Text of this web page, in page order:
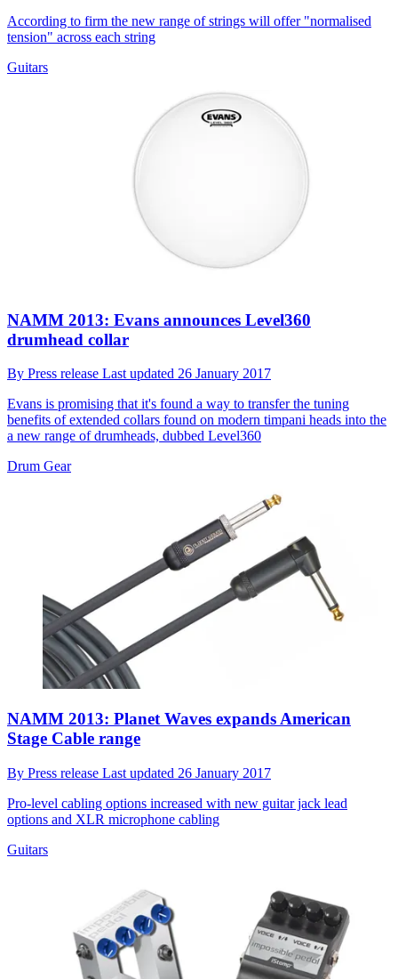
According to firm the new range of strings will offer "normalised
tension" across each string
Guitars
NAMM 2013: Evans announces Level360
drumhead collar
By Press release Last updated 26 January 2017
Evans is promising that it's found a way to transfer the tuning
benefits of extended collars found on modern timpani heads into the
a new range of drumheads, dubbed Level360
Drum Gear
NAMM 2013: Planet Waves expands American
Stage Cable range
By Press release Last updated 26 January 2017
Pro-level cabling options increased with new guitar jack lead
options and XLR microphone cabling
Guitars